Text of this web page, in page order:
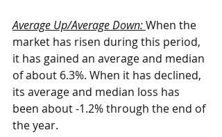
Average Up/Average Down: When the
market has risen during this period,
it has gained an average and median
of about 6.3%. When it has declined,
its average and median loss has
been about -1.2% through the end of
the year.